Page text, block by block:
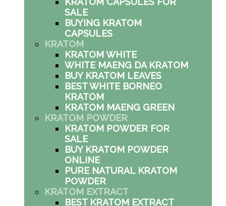
SALE
BUYING KRATOM
CAPSULES
KRATOM
KRATOM WHITE
WHITE MAENG DA KRATOM
BUY KRATOM LEAVES
BEST WHITE BORNEO
KRATOM
KRATOM MAENG GREEN
KRATOM POWDER
KRATOM POWDER FOR
SALE
BUY KRATOM POWDER
ONLINE
PURE NATURAL KRATOM
POWDER
KRATOM EXTRACT
BEST KRATOM EXTRACT